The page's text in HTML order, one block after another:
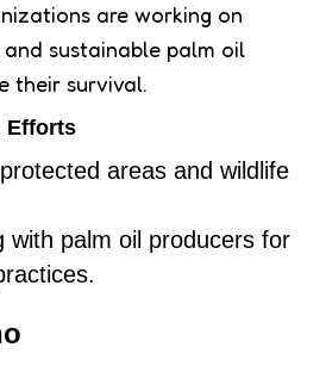
are working on
sustainable palm oil
their survival.
Efforts
areas and wildlife
with palm oil producers for